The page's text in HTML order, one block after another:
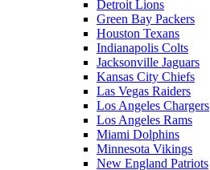
Detroit Lions
Green Bay Packers
Houston Texans
Indianapolis Colts
Jacksonville Jaguars
Kansas City Chiefs
Las Vegas Raiders
Los Angeles Chargers
Los Angeles Rams
Miami Dolphins
Minnesota Vikings
New England Patriots